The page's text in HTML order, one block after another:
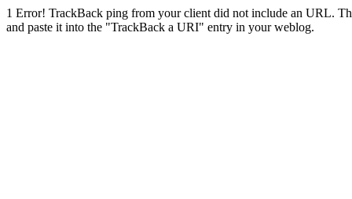
1 Error! TrackBack ping from your client did not include an URL.
and paste it into the "TrackBack a URI" entry in your weblog.